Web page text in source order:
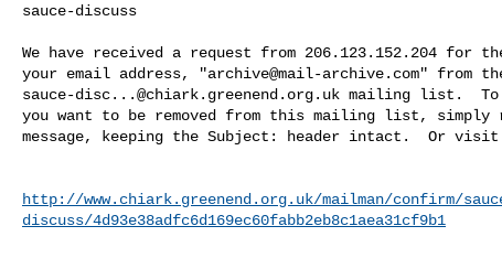
sauce-discuss
We have received a request from 206.123.152.204 for
your email address, "archive@mail-archive.com
sauce-disc...@chiark.greenend.org.uk mailing list.  To
you want to be removed from this mailing list,
message, keeping the Subject: header intact.  Or visit
http://www.chiark.greenend.org.uk/mailman/confirm/
discuss/4d93e38adfc6d169ec60fabb2eb8c1aea31cf9b1